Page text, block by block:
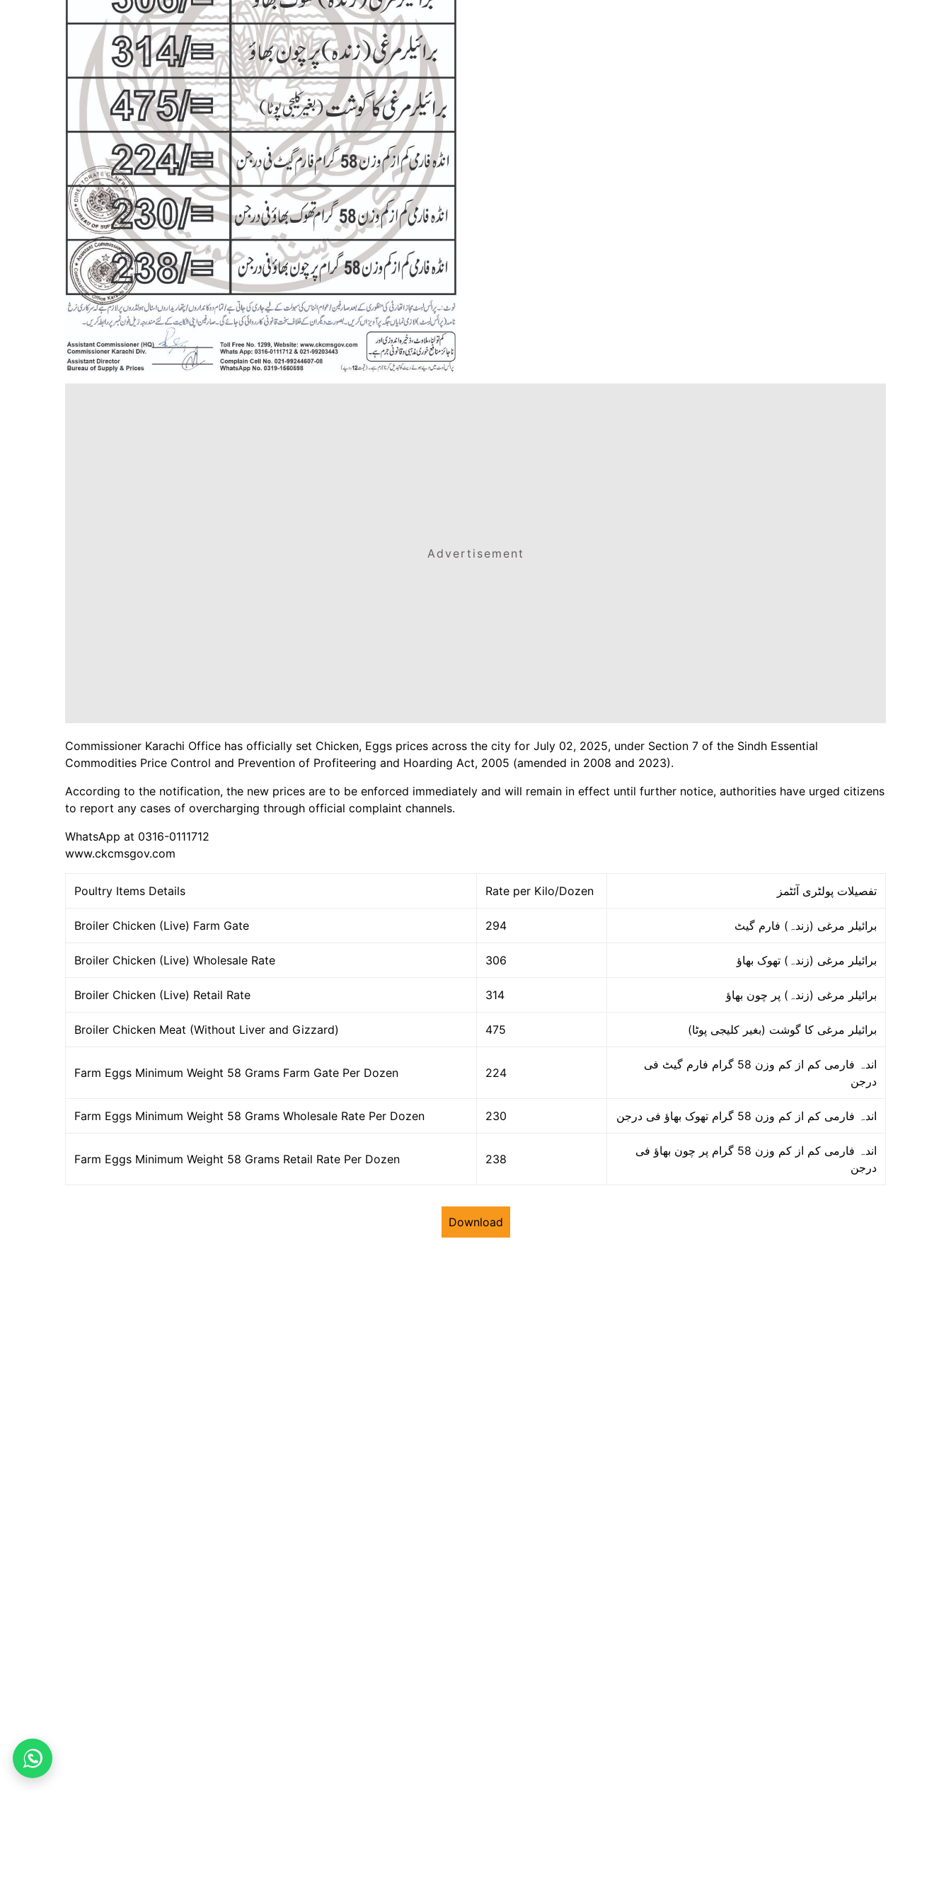
Advertisement
Commissioner Karachi Office has officially set Chicken, Eggs prices across the city for July 02, 2025, under Section 7 of the Sindh Essential
Commodities Price Control and Prevention of Profiteering and Hoarding Act, 2005 (amended in 2008 and 2023).
According to the notification, the new prices are to be enforced immediately and will remain in effect until further notice, authorities have urged citizens
to report any cases of overcharging through official complaint channels.
WhatsApp at 0316-0111712
www.ckcmsgov.com
Poultry Items Details Rate per Kilo/Dozen تفصیلات پولٹری آئٹمز
Broiler Chicken (Live) Farm Gate 294 برائیلر مرغی (زندہ) فارم گیٹ
Broiler Chicken (Live) Wholesale Rate 306 برائیلر مرغی (زندہ) تھوک بھاؤ
Broiler Chicken (Live) Retail Rate 314 برائیلر مرغی (زندہ) پر چون بھاؤ
Broiler Chicken Meat (Without Liver and Gizzard) 475 برائیلر مرغی کا گوشت (بغیر کلیجی پوٹا)
Farm Eggs Minimum Weight 58 Grams Farm Gate Per Dozen 224
اندہ فارمی کم از کم وزن 58 گرام فارم گیٹ فی
درجن
Farm Eggs Minimum Weight 58 Grams Wholesale Rate Per Dozen 230 اندہ فارمی کم از کم وزن 58 گرام تھوک بھاؤ فی درجن
Farm Eggs Minimum Weight 58 Grams Retail Rate Per Dozen 238
اندہ فارمی کم از کم وزن 58 گرام پر چون بھاؤ فی
درجن
Download